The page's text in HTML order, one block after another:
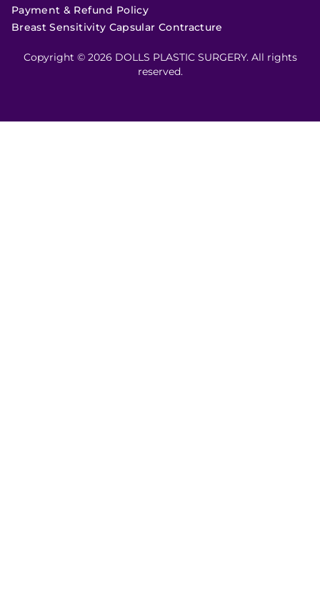
Payment & Refund Policy
Breast Sensitivity Capsular Contracture
Copyright © 2026 DOLLS PLASTIC SURGERY. All rights
reserved.